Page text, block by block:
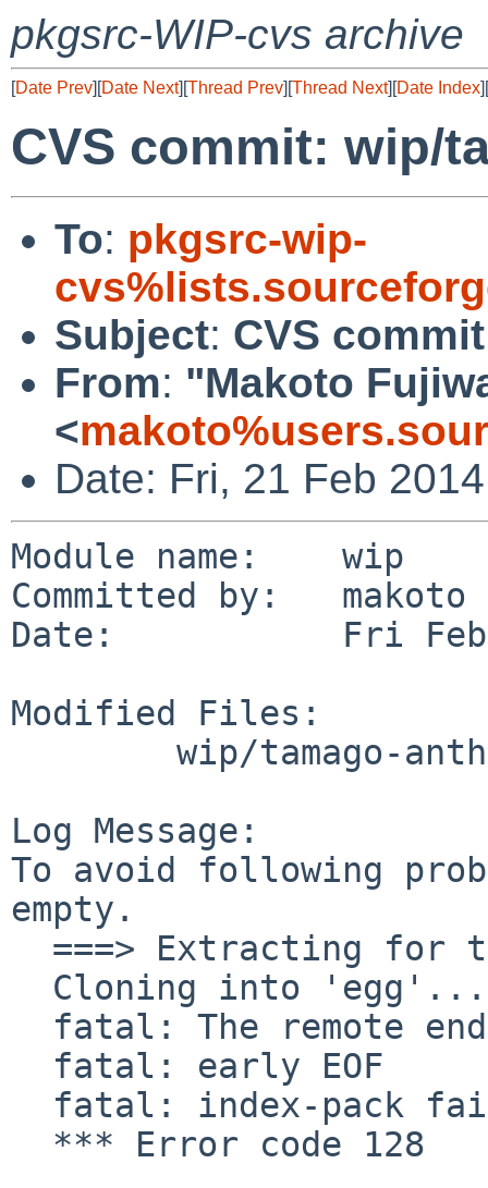
pkgsrc-WIP-cvs archive
[Date Prev][Date Next][Thread Prev][Thread Next][Date Index][
CVS commit: wip/
To: pkgsrc-wip-
Subject: CVS
From: "Makoto
<
Date: Fri, 21 Feb
Module name:    wip
Committed by:   makoto
Date:           Fri Feb
Modified Files:
Log Message:
To avoid following
empty.